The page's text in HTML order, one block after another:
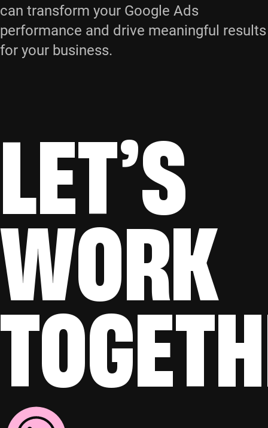
can transform your Google Ads
performance and drive meaningful results
for your business.
LET’S
WORK